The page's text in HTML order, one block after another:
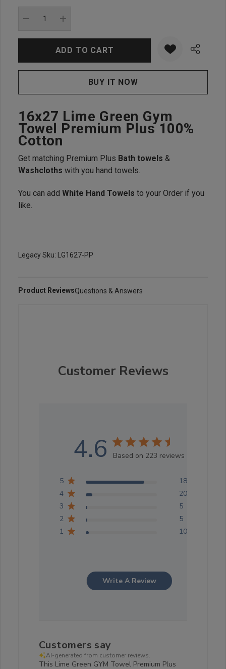
stock:
16x27 Lime Green Gym
Towel Premium Plus 100%
Cotton
Get matching Premium Plus Bath towels &
Washcloths with you hand towels.
You can add White Hand Towels to your Order if you
like.
Legacy Sku: LG1627-PP
Product ReviewsQuestions & Answers
Customer Reviews
4.6 Based on 223 reviews
5
183
4
20
3
5
2
5
1
10
Write A Review
Customers say
AI-generated from customer reviews.
This Lime Green GYM Towel Premium Plus